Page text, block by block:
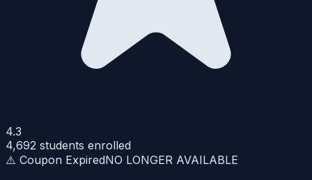
4.3
4,692 students enrolled
⚠️ Coupon ExpiredNO LONGER AVAILABLE